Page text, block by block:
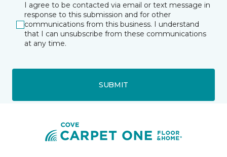
I agree to be contacted via email or text message in
response to this submission and for other
communications from this business. I understand
that I can unsubscribe from these communications
at any time.
SUBMIT